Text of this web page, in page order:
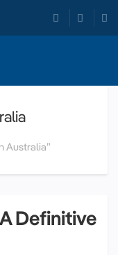
Australia”
Definitive